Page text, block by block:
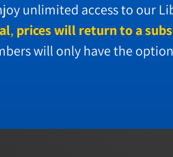
unlimited access to our
, prices will return to a
will only have the